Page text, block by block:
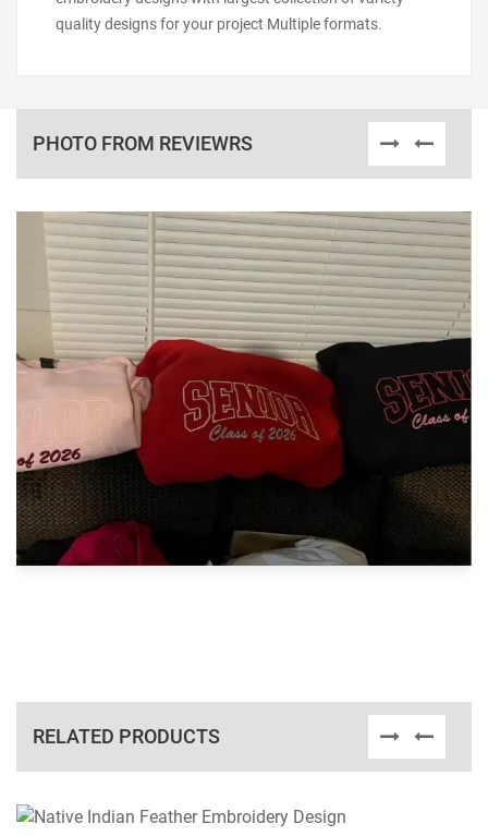
quality designs for your project Multiple formats.
PHOTO FROM REVIEWRS
RELATED PRODUCTS
View Details